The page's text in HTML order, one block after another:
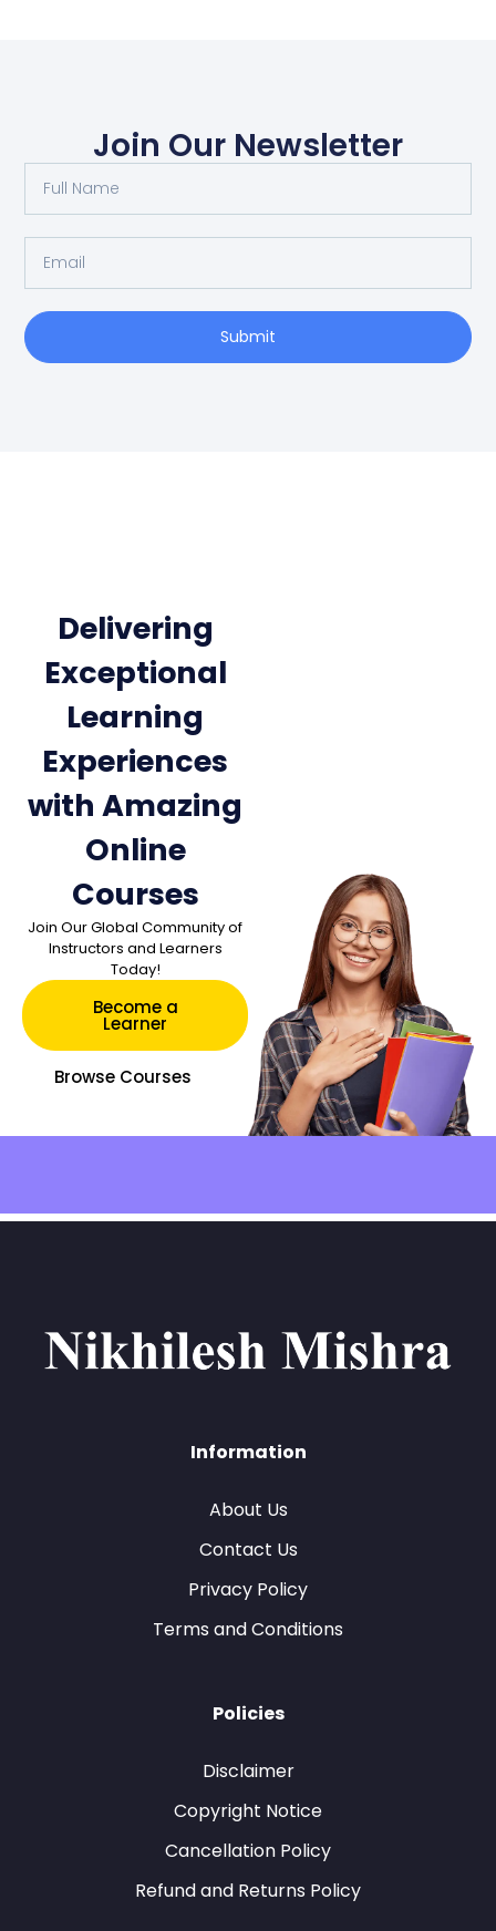
Join Our Newsletter
Submit
Delivering
Exceptional
Learning
Experiences
with Amazing
Online
Courses
Join Our Global Community of
Instructors and Learners
Today!
Become a
Learner
Browse Courses
Information
About Us
Contact Us
Privacy Policy
Terms and Conditions
Policies
Disclaimer
Copyright Notice
Cancellation Policy
Refund and Returns Policy